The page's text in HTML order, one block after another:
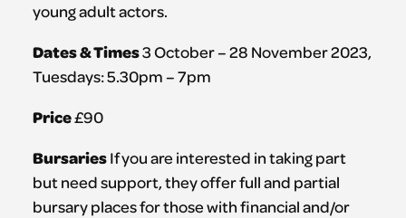
young adult actors.
Dates & Times3 October – 28 November 2023,
Tuesdays: 5.30pm – 7pm
Price£90
BursariesIf you are interested in taking part
but need support, they offer full and partial
bursary places for those with financial and/or